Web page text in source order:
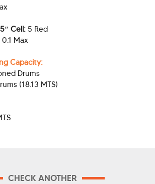
Cell: 5 Red
0.1 Max
Capacity:
Drums
(18.13 MTS)
CHECK ANOTHER